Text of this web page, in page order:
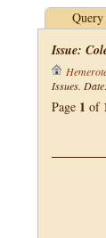
Query
Issue:
Issues.
Page 1 of